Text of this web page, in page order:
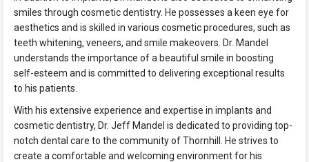
smiles through cosmetic dentistry. He possesses a keen eye for
aesthetics and is skilled in various cosmetic procedures, such as
teeth whitening, veneers, and smile makeovers. Dr. Mandel
understands the importance of a beautiful smile in boosting
self-esteem and is committed to delivering exceptional results
to his patients.
With his extensive experience and expertise in implants and
cosmetic dentistry, Dr. Jeff Mandel is dedicated to providing top-
notch dental care to the community of Thornhill. He strives to
create a comfortable and welcoming environment for his